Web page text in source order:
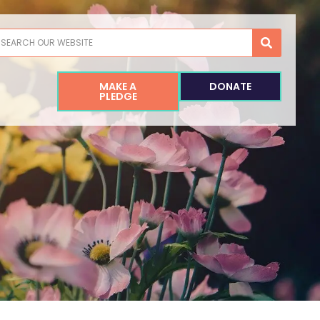
MAKE A
PLEDGE
DONATE